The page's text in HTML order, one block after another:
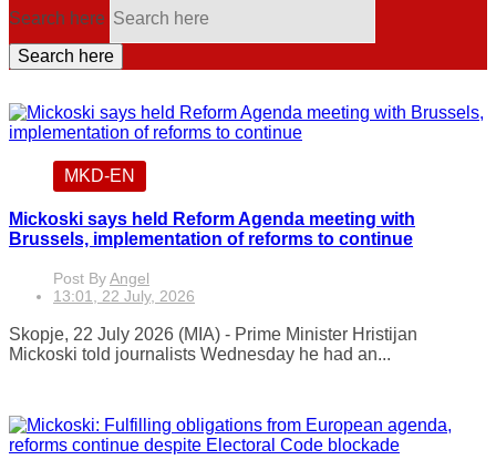
Search here
Search here
MKD-EN
Mickoski says held Reform Agenda meeting with
Brussels, implementation of reforms to continue
Post ByAngel
13:01, 22 July, 2026
Skopje, 22 July 2026 (MIA) - Prime Minister Hristijan
Mickoski told journalists Wednesday he had an...